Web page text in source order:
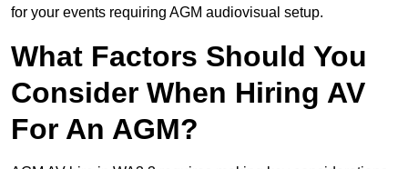
for your events requiring AGM audiovisual setup.
What Factors Should You
Consider When Hiring AV
For An AGM?